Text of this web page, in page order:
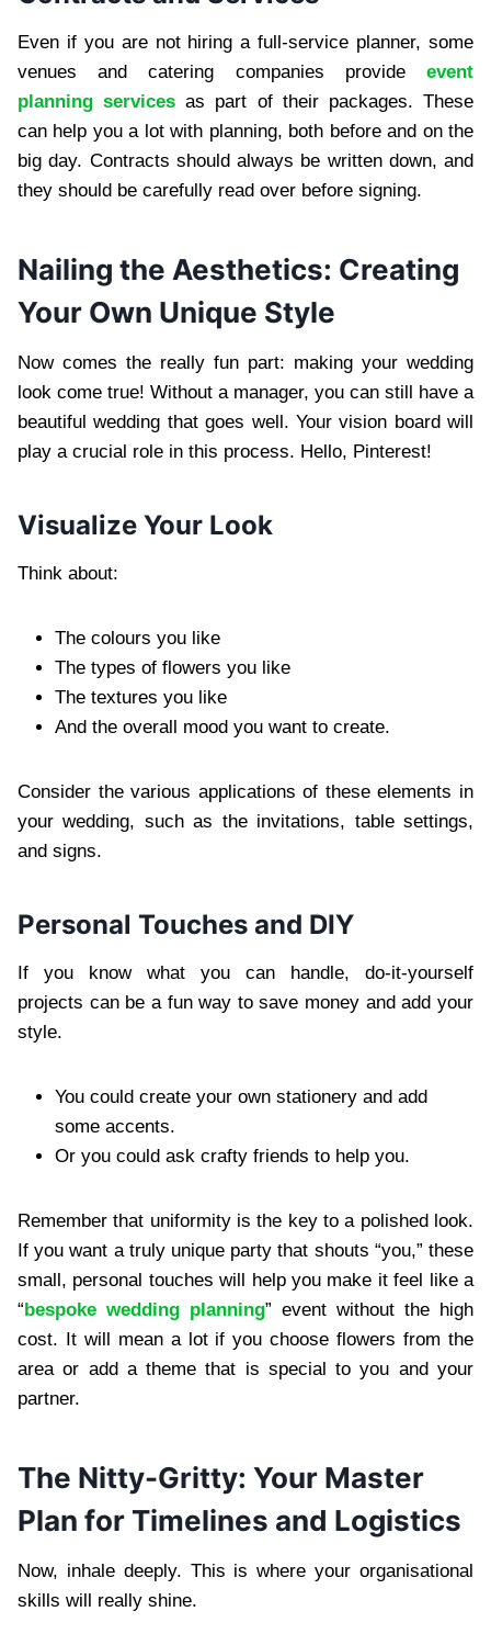
Even if you are not hiring a full-service planner, some
venues and catering companies provide event
planning services as part of their packages. These
can help you a lot with planning, both before and on the
big day. Contracts should always be written down, and
they should be carefully read over before signing.
Nailing the Aesthetics: Creating
Your Own Unique Style
Now comes the really fun part: making your wedding
look come true! Without a manager, you can still have a
beautiful wedding that goes well. Your vision board will
play a crucial role in this process. Hello, Pinterest!
Visualize Your Look
Think about:
The colours you like
The types of flowers you like
The textures you like
And the overall mood you want to create.
Consider the various applications of these elements in
your wedding, such as the invitations, table settings,
and signs.
Personal Touches and DIY
If you know what you can handle, do-it-yourself
projects can be a fun way to save money and add your
style.
You could create your own stationery and add
some accents.
Or you could ask crafty friends to help you.
Remember that uniformity is the key to a polished look.
If you want a truly unique party that shouts “you,” these
small, personal touches will help you make it feel like a
“bespoke wedding planning” event without the high
cost. It will mean a lot if you choose flowers from the
area or add a theme that is special to you and your
partner.
The Nitty-Gritty: Your Master
Plan for Timelines and Logistics
Now, inhale deeply. This is where your organisational
skills will really shine.